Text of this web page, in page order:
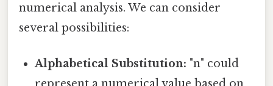
numerical analysis. We can consider
several possibilities:
Alphabetical Substitution: "n" could